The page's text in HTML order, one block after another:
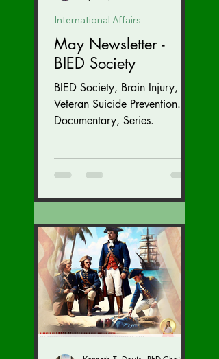
May Newsletter -
BIED Society
BIED Society, Brain Injury,
Veteran Suicide Prevention.
Documentary, Series.
International Affairs